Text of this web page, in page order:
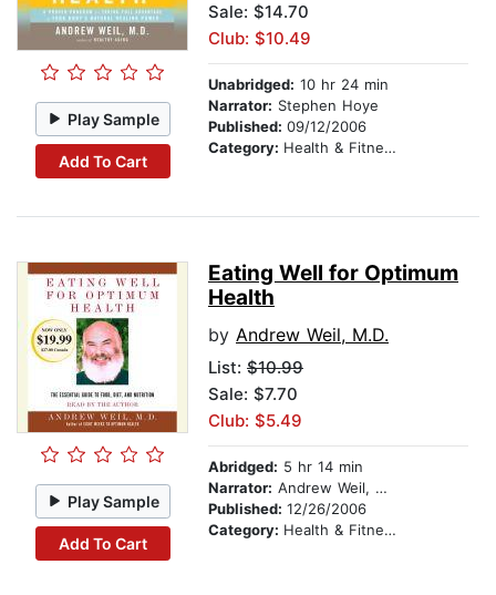
Play Sample
Add To Cart
Sale: $14.70
Club: $10.49
Unabridged: 10 hr 24 min
Narrator: Stephen Hoye
Published: 09/12/2006
Category: Health & Fitness
Play Sample
Add To Cart
Eating Well for Optimum
Health
by Andrew Weil, M.D.
List: $10.99
Sale: $7.70
Club: $5.49
Abridged: 5 hr 14 min
Narrator: Andrew Weil, M.D.
Published: 12/26/2006
Category: Health & Fitness